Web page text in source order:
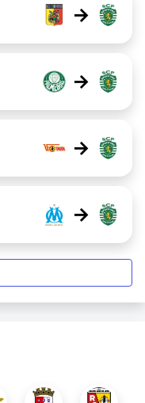
→
→
→
→